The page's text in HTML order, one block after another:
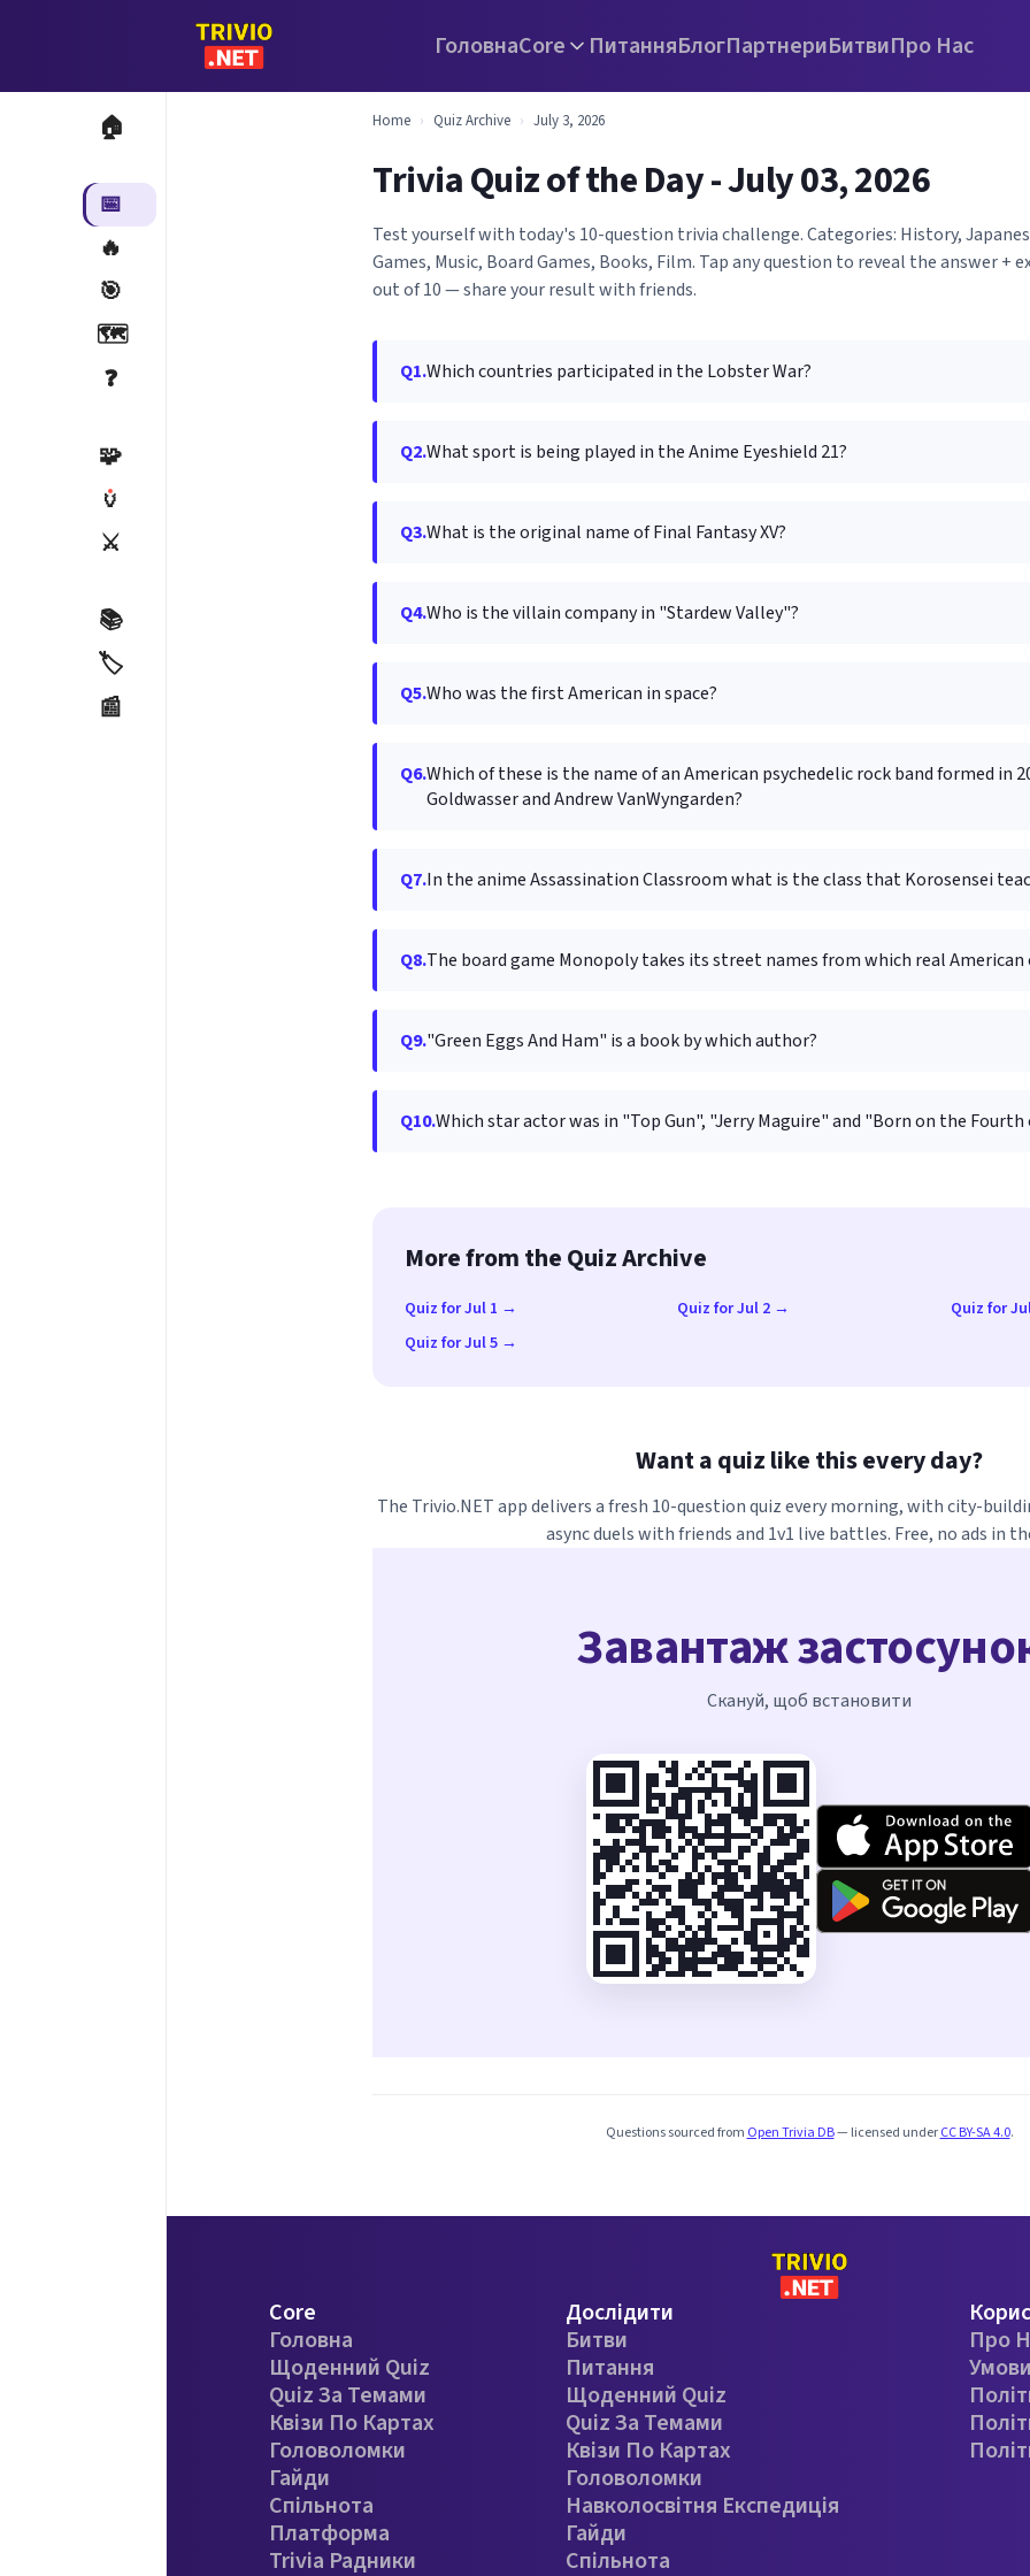
ГоловнаCore ПитанняБлогПартнериБитвиПро Нас
🏠
📅
🔥
🎯
🗺️
❓
🧩
🏺
⚔️
📚
🏷️
📰
Home › Quiz Archive › July 3, 2026
Trivia Quiz of the Day - July 03, 2026
Test yourself with today's 10-question trivia challenge. Categories: History,
Games, Music, Board Games, Books, Film. Tap any question to reveal the answer +
out of 10 — share your result with friends.
Q1.Which countries participated in the Lobster War?
Q2.What sport is being played in the Anime Eyeshield 21?
Q3.What is the original name of Final Fantasy XV?
Q4.Who is the villain company in "Stardew Valley"?
Q5.Who was the first American in space?
Q6.Which of these is the name of an American psychedelic rock band formed in
Goldwasser and Andrew VanWyngarden?
Q7.In the anime Assassination Classroom what is the class that Korosensei
Q8.The board game Monopoly takes its street names from which real American
Q9."Green Eggs And Ham" is a book by which author?
Q10.Which star actor was in "Top Gun", "Jerry Maguire" and "Born on the Fourth
More from the Quiz Archive
Quiz for Jul 1 → Quiz for Jul 2 →
Quiz for
Quiz for Jul 5 →
Want a quiz like this every day?
The Trivio.NET app delivers a fresh 10-question quiz every morning, with city-
async duels with friends and 1v1 live battles. Free, no ads in
Завантаж
Скануй, щоб встановити
Questions sourced from Open Trivia DB— licensed underCC BY-SA 4.0.
Core
Головна
Щоденний Quiz
Quiz За Темами
Квізи По Картах
Головоломки
Гайди
Спільнота
Платформа
Trivia Радники
Дослідити
Битви
Питання
Щоденний Quiz
Quiz За Темами
Квізи По Картах
Головоломки
Навколосвітня Експедиція
Гайди
Спільнота
Про